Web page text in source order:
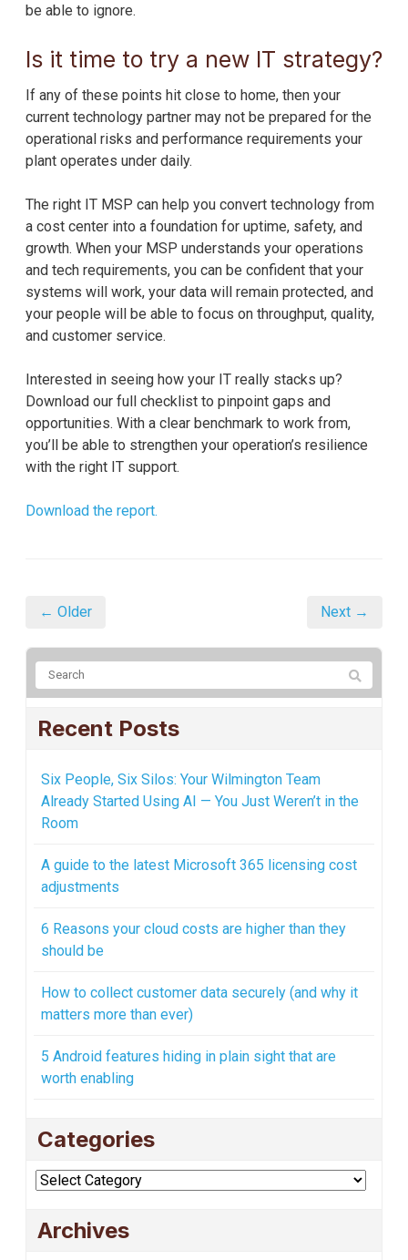
be able to ignore.
Is it time to try a new IT strategy?
If any of these points hit close to home, then your
current technology partner may not be prepared for the
operational risks and performance requirements your
plant operates under daily.
The right IT MSP can help you convert technology from
a cost center into a foundation for uptime, safety, and
growth. When your MSP understands your operations
and tech requirements, you can be confident that your
systems will work, your data will remain protected, and
your people will be able to focus on throughput, quality,
and customer service.
Interested in seeing how your IT really stacks up?
Download our full checklist to pinpoint gaps and
opportunities. With a clear benchmark to work from,
you’ll be able to strengthen your operation’s resilience
with the right IT support.
Download the report.
← Older Next →
Recent Posts
Six People, Six Silos: Your Wilmington Team
Already Started Using AI — You Just Weren’t in the
Room
A guide to the latest Microsoft 365 licensing cost
adjustments
6 Reasons your cloud costs are higher than they
should be
How to collect customer data securely (and why it
matters more than ever)
5 Android features hiding in plain sight that are
worth enabling
Categories
Categories
Archives